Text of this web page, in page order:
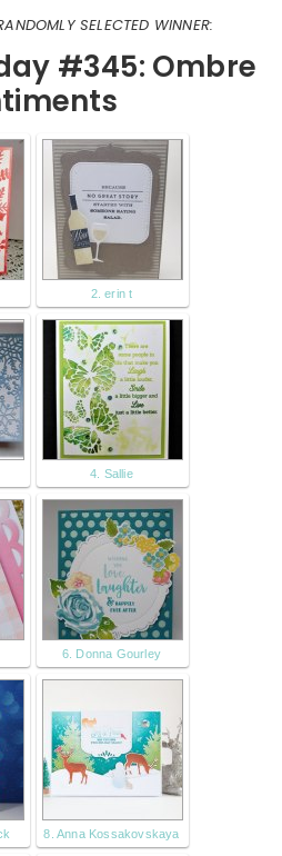
SELECTED WINNER:
#345: Ombre
2. erin t
4. Sallie
6. Donna Gourley
8. Anna Kossakovskaya